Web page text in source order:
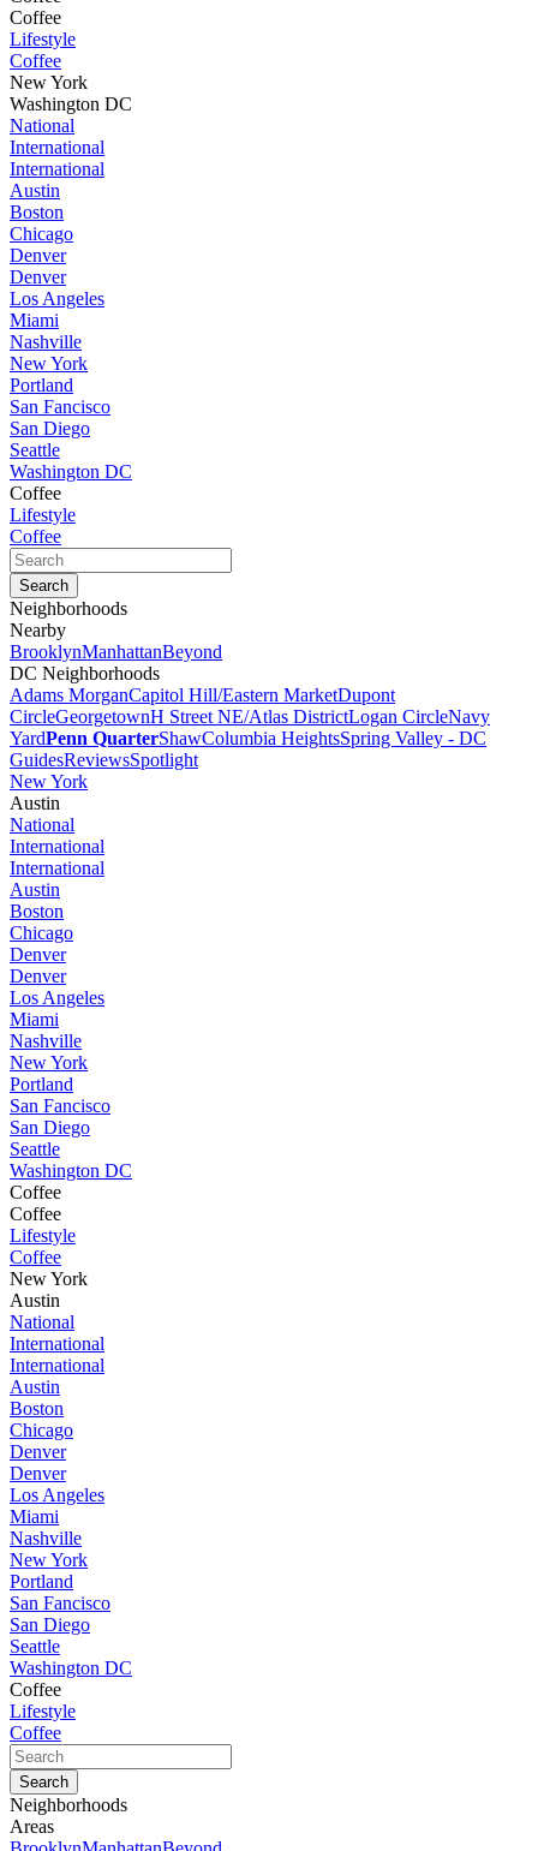
Coffee
Lifestyle
Coffee
New York
Washington DC
National
International
International
Austin
Boston
Chicago
Denver
Denver
Los Angeles
Miami
Nashville
New York
Portland
San Fancisco
San Diego
Seattle
Washington DC
Coffee
Lifestyle
Coffee
Neighborhoods
Nearby
BrooklynManhattanBeyond
DC Neighborhoods
Adams MorganCapitol Hill/Eastern MarketDupont
CircleGeorgetownH Street NE/Atlas DistrictLogan CircleNavy
YardPenn QuarterShawColumbia HeightsSpring Valley - DC
GuidesReviewsSpotlight
New York
Austin
National
International
International
Austin
Boston
Chicago
Denver
Denver
Los Angeles
Miami
Nashville
New York
Portland
San Fancisco
San Diego
Seattle
Washington DC
Coffee
Coffee
Lifestyle
Coffee
New York
Austin
National
International
International
Austin
Boston
Chicago
Denver
Denver
Los Angeles
Miami
Nashville
New York
Portland
San Fancisco
San Diego
Seattle
Washington DC
Coffee
Lifestyle
Coffee
Neighborhoods
Areas